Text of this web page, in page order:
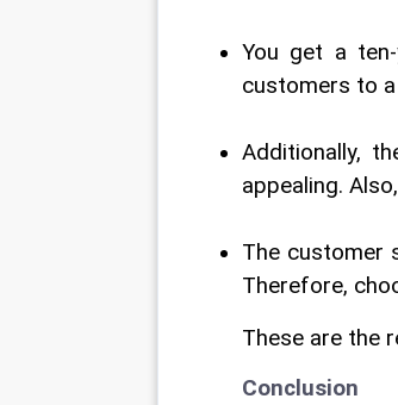
You get a
customers to
Additionally,
appealing.
The customer
Therefore,
These are the
Conclusion